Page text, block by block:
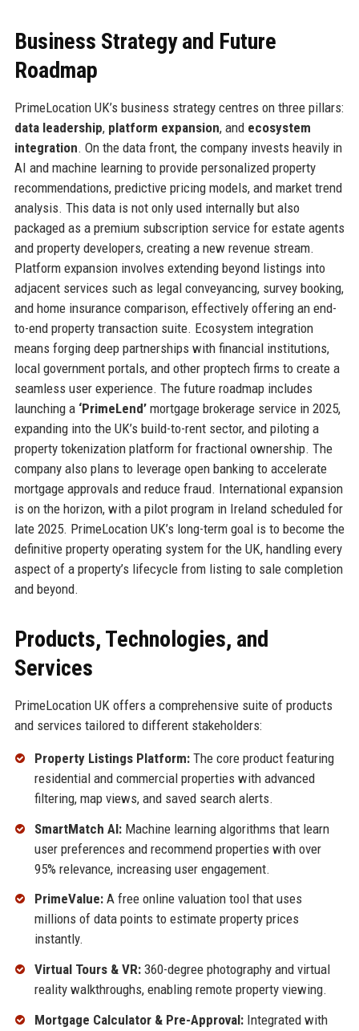
Business Strategy and Future
Roadmap
PrimeLocation UK’s business strategy centres on three pillars:
data leadership, platform expansion, and ecosystem
integration. On the data front, the company invests heavily in
AI and machine learning to provide personalized property
recommendations, predictive pricing models, and market trend
analysis. This data is not only used internally but also
packaged as a premium subscription service for estate agents
and property developers, creating a new revenue stream.
Platform expansion involves extending beyond listings into
adjacent services such as legal conveyancing, survey booking,
and home insurance comparison, effectively offering an end-
to-end property transaction suite. Ecosystem integration
means forging deep partnerships with financial institutions,
local government portals, and other proptech firms to create a
seamless user experience. The future roadmap includes
launching a ‘PrimeLend’mortgage brokerage service in 2025,
expanding into the UK’s build-to-rent sector, and piloting a
property tokenization platform for fractional ownership. The
company also plans to leverage open banking to accelerate
mortgage approvals and reduce fraud. International expansion
is on the horizon, with a pilot program in Ireland scheduled for
late 2025. PrimeLocation UK’s long-term goal is to become the
definitive property operating system for the UK, handling every
aspect of a property’s lifecycle from listing to sale completion
and beyond.
Products, Technologies, and
Services
PrimeLocation UK offers a comprehensive suite of products
and services tailored to different stakeholders:
Property Listings Platform:The core product featuring
residential and commercial properties with advanced
filtering, map views, and saved search alerts.
SmartMatch AI:Machine learning algorithms that learn
user preferences and recommend properties with over
95% relevance, increasing user engagement.
PrimeValue:A free online valuation tool that uses
millions of data points to estimate property prices
instantly.
Virtual Tours & VR:360-degree photography and virtual
reality walkthroughs, enabling remote property viewing.
Mortgage Calculator & Pre-Approval:Integrated with